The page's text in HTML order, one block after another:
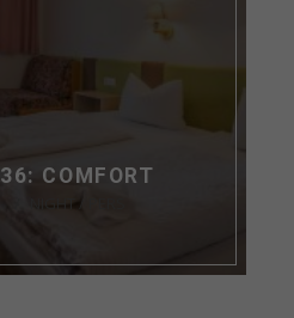
COMFORT
NIGHT / PERS